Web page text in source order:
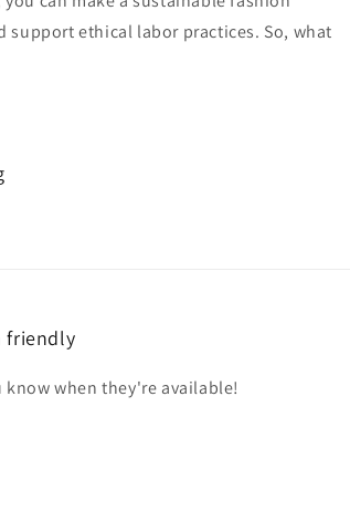
ethical labor practices. So, what
friendly
when they're available!